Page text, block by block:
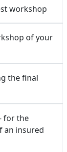
workshop
of your
the final
for the
an insured